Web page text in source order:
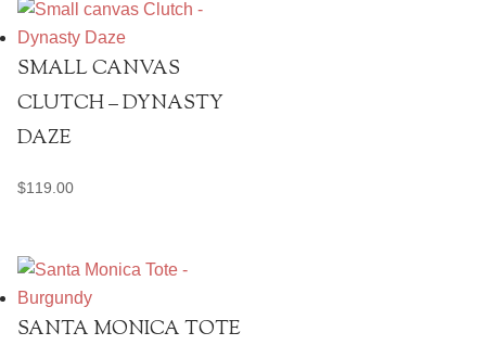
SMALL CANVAS
CLUTCH – DYNASTY
DAZE
$119.00
SANTA MONICA TOTE